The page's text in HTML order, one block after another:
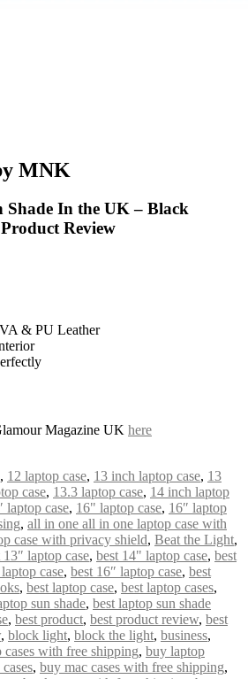
MNK
Shade In the UK – Black
Review
& PU Leather
Magazine UK here
, 12 laptop case, 13 inch laptop case, 13
case, 13.3 laptop case, 14 inch laptop
laptop case, 16" laptop case, 16″ laptop
, all in one all in one laptop case with
case with privacy shield, Beat the Light,
13″ laptop case, best 14" laptop case, best
case, best 16″ laptop case, best
, best laptop case, best laptop cases,
sun shade, best laptop sun shade
, best product, best product review, best
, block light, block the light, business,
cases with free shipping, buy laptop
, buy mac cases with free shipping,